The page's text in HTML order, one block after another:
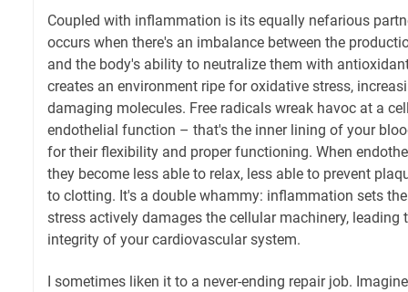
Coupled with inflammation is its equally nefarious
occurs when there's an imbalance between the
and the body's ability to neutralize them with
creates an environment ripe for oxidative stress,
damaging molecules. Free radicals wreak havoc at a
endothelial function – that's the inner lining of your
for their flexibility and proper functioning. When
they become less able to relax, less able to prevent
to clotting. It's a double whammy: inflammation sets
stress actively damages the cellular machinery, leading
integrity of your cardiovascular system.
I sometimes liken it to a never-ending repair job.